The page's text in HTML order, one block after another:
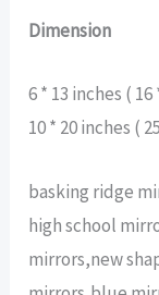
Dimension
6 * 13 inches ( 16
10 * 20 inches (
basking ridge
high school
mirrors,new